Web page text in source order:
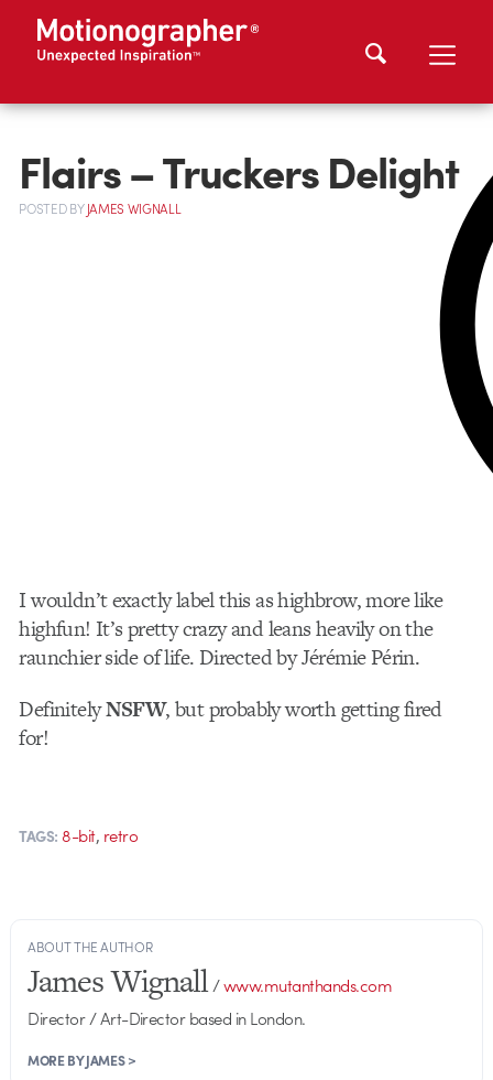
Flairs – Truckers Delight
POSTEDBYJAMES WIGNALL
I wouldn’t exactly label this as highbrow, more like
highfun! It’s pretty crazy and leans heavily on the
raunchier side of life. Directed by Jérémie Périn.
DefinitelyNSFW, but probably worth getting fired
for!
TAGS: 8-bit, retro
ABOUT THE AUTHOR
James Wignall/www.mutanthands.com
Director / Art-Director based in London.
MORE BY JAMES >